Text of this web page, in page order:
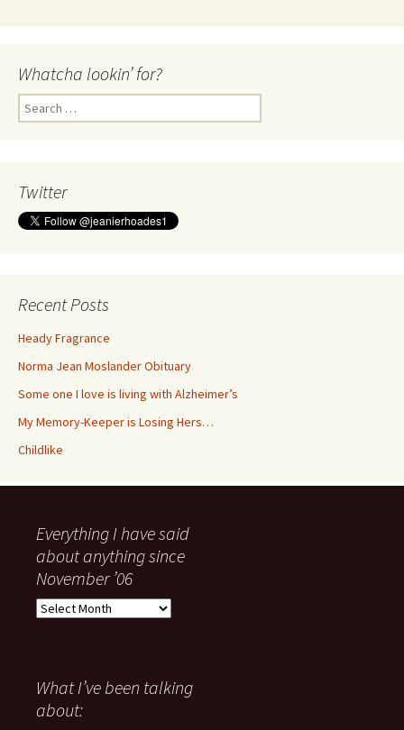
Whatcha lookin’ for?
Search
for:
Twitter
Recent Posts
Heady Fragrance
Norma Jean Moslander Obituary
Some one I love is living with Alzheimer’s
My Memory-Keeper is Losing Hers…
Childlike
Everything I have said
about anything since
November ’06
Everything
about
anything
since
What I’ve been talking
about: